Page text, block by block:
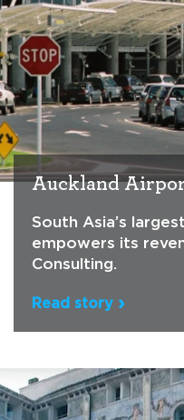
Auckland
South Asia’s
empowers its
Consulting.
Read story